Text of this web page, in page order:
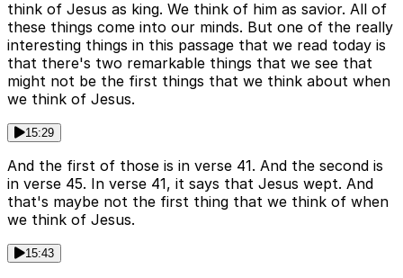
think of Jesus as king. We think of him as savior. All of
these things come into our minds. But one of the really
interesting things in this passage that we read today is
that there's two remarkable things that we see that
might not be the first things that we think about when
we think of Jesus.
15:29
And the first of those is in verse 41. And the second is
in verse 45. In verse 41, it says that Jesus wept. And
that's maybe not the first thing that we think of when
we think of Jesus.
15:43